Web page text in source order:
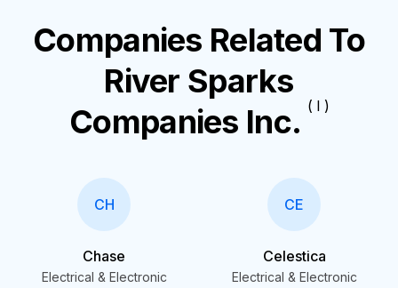
Companies Related To
River Sparks
Companies Inc. ( I )
CH
Chase
Electrical & Electronic
CE
Celestica
Electrical & Electronic